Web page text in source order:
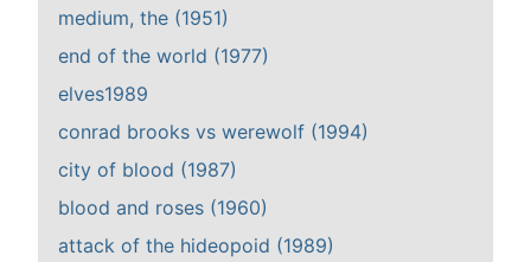
medium, the (1951)
end of the world (1977)
elves1989
conrad brooks vs werewolf (1994)
city of blood (1987)
blood and roses (1960)
attack of the hideopoid (1989)